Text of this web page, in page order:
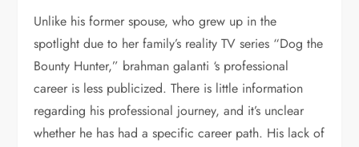
Unlike his former spouse, who grew up in the
spotlight due to her family’s reality TV series “Dog the
Bounty Hunter,” brahman galanti ‘s professional
career is less publicized. There is little information
regarding his professional journey, and it’s unclear
whether he has had a specific career path. His lack of